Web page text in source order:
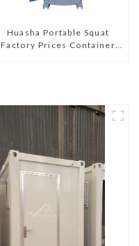
Huasha Portable Squat
Factory Prices Container